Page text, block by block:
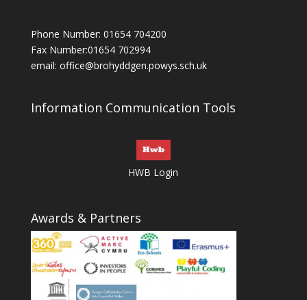
Phone Number: 01654 704200
Fax Number:01654 702994
email: office@brohyddgen.powys.sch.uk
Information Communication Tools
HWB Login
Awards & Partners